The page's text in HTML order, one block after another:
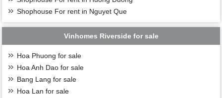
Shophouse For rent in Nguyet Que
Vinhomes Riverside for sale
Hoa Phuong for sale
Hoa Anh Dao for sale
Bang Lang for sale
Hoa Lan for sale